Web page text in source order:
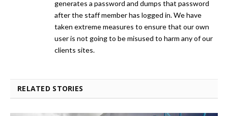
generates a password and dumps that password
after the staff member has logged in. We have
taken extreme measures to ensure that our own
user is not going to be misused to harm any of our
clients sites.
RELATED STORIES